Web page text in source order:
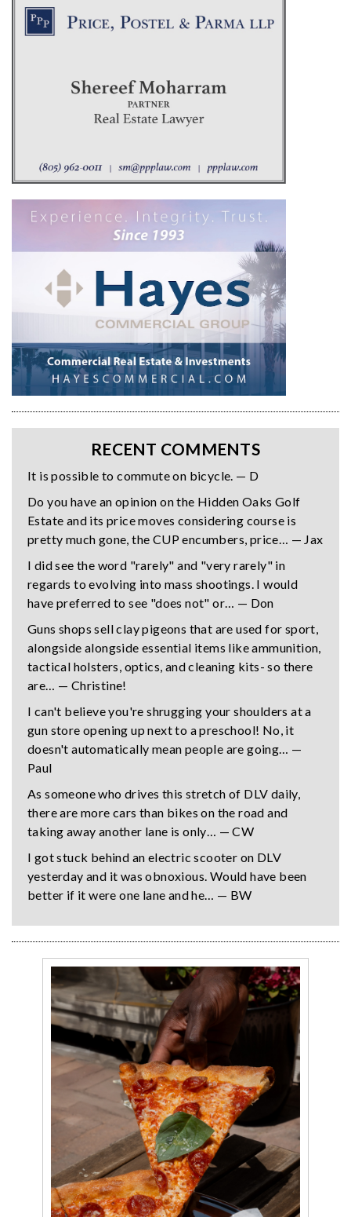
RECENT COMMENTS
It is possible to commute on bicycle. — D
Do you have an opinion on the Hidden Oaks Golf
Estate and its price moves considering course is
pretty much gone, the CUP encumbers, price… — Jax
I did see the word "rarely" and "very rarely" in
regards to evolving into mass shootings. I would
have preferred to see "does not" or… — Don
Guns shops sell clay pigeons that are used for sport,
alongside alongside essential items like ammunition,
tactical holsters, optics, and cleaning kits- so there
are… — Christine!
I can't believe you're shrugging your shoulders at a
gun store opening up next to a preschool! No, it
doesn't automatically mean people are going… —
Paul
As someone who drives this stretch of DLV daily,
there are more cars than bikes on the road and
taking away another lane is only… — CW
I got stuck behind an electric scooter on DLV
yesterday and it was obnoxious. Would have been
better if it were one lane and he… — BW